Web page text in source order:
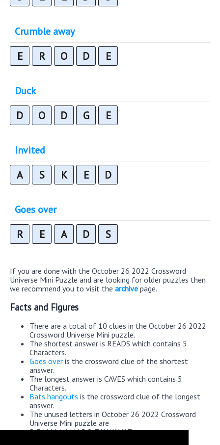
Crumble away
E R O D E
Duck
D O D G E
Invited
A S K E D
Goes over
R E A D S
If you are done with the October 26 2022 Crossword
Universe Mini Puzzle and are looking for older puzzles then
we recommend you to visit the archive page.
Facts and Figures
There are a total of 10 clues in the October 26 2022
Crossword Universe Mini puzzle.
The shortest answer is READS which contains 5
Characters.
Goes over is the crossword clue of the shortest
answer.
The longest answer is CAVES which contains 5
Characters.
Bats hangouts is the crossword clue of the longest
answer.
The unused letters in October 26 2022 Crossword
Universe Mini puzzle are
B,F,H,I,J,L,M,N,P,Q,T,U,W,X,Y,Z